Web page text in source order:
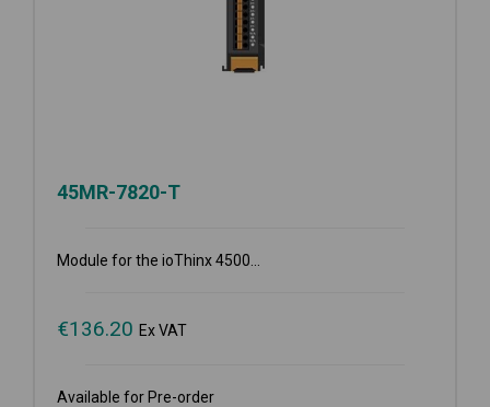
45MR-7820-T
Module for the ioThinx 4500...
€136.20 Ex VAT
Available for Pre-order